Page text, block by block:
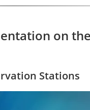
on
Stations